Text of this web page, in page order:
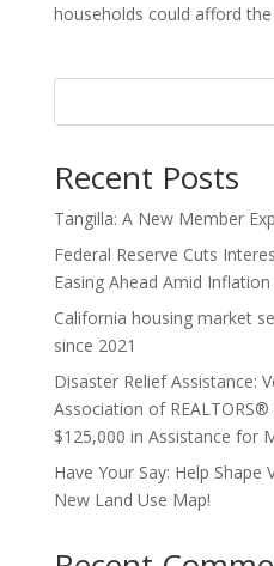
households could afford
Recent Posts
Tangilla: A New Member
Federal Reserve Cuts
Easing Ahead Amid
California housing market
since 2021
Disaster Relief Assistance:
Association of
$125,000 in Assistance for
Have Your Say: Help Shape
New Land Use Map!